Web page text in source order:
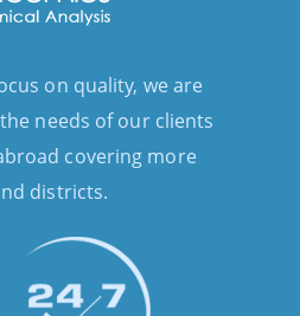
on quality, we are
needs of our clients
covering more
districts.